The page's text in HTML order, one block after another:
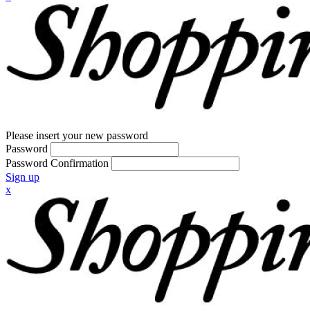
Please insert your new password
Password
Password Confirmation
Sign up
x